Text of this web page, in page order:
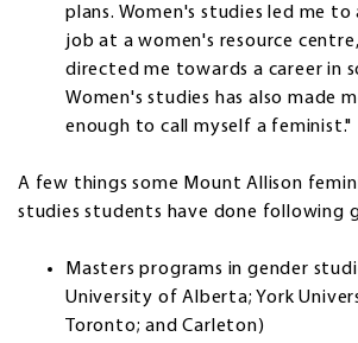
plans. Women's studies led me to
job at a women's resource
directed me towards a career in
Women's studies has also made
enough to call myself a feminist."
A few things some Mount Allison
studies students have done following
Masters programs in gender
University of Alberta; York
Toronto; and Carleton)